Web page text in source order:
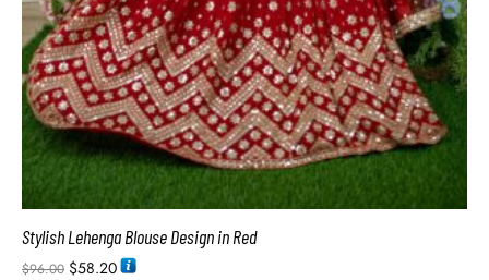
Stylish Lehenga Blouse Design in Red
$96.00 $58.20